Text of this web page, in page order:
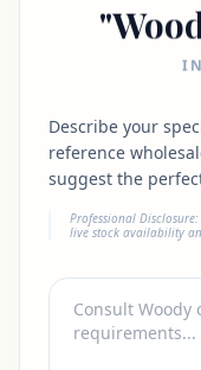
Describe your
reference
suggest the
Professional
live stock availability